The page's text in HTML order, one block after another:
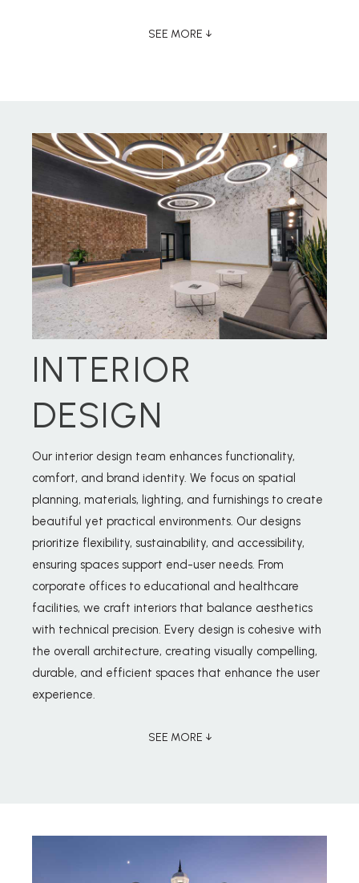
SEE MORE ↓
INTERIOR
DESIGN
Our interior design team enhances functionality,
comfort, and brand identity. We focus on spatial
planning, materials, lighting, and furnishings to create
beautiful yet practical environments. Our designs
prioritize flexibility, sustainability, and accessibility,
ensuring spaces support end-user needs. From
corporate offices to educational and healthcare
facilities, we craft interiors that balance aesthetics
with technical precision. Every design is cohesive with
the overall architecture, creating visually compelling,
durable, and efficient spaces that enhance the user
experience.
SEE MORE ↓